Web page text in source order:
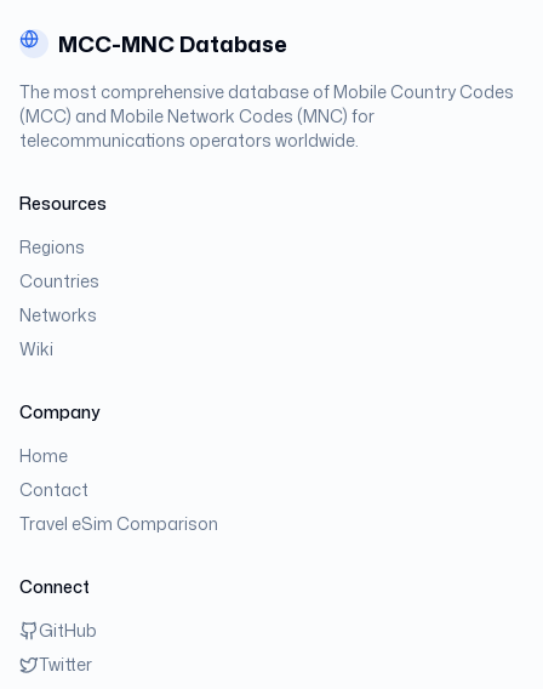
MCC-MNC Database
The most comprehensive database of Mobile Country Codes
(MCC) and Mobile Network Codes (MNC) for
telecommunications operators worldwide.
Resources
Regions
Countries
Networks
Wiki
Company
Home
Contact
Travel eSim Comparison
Connect
GitHub
Twitter